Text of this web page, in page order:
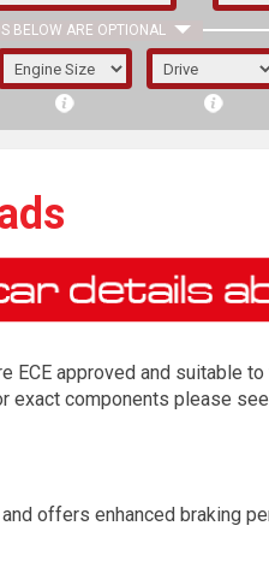
BELOW ARE OPTIONAL
The first letter
approved and suitable
exact components please
offers enhanced braking